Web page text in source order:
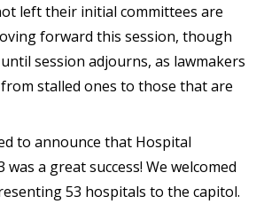
left their initial committees are
forward this session, though
session adjourns, as lawmakers
stalled ones to those that are
to announce that Hospital
was a great success! We welcomed
53 hospitals to the capitol.